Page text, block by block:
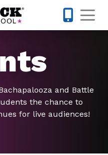
and Battle
the chance to
for live audiences!